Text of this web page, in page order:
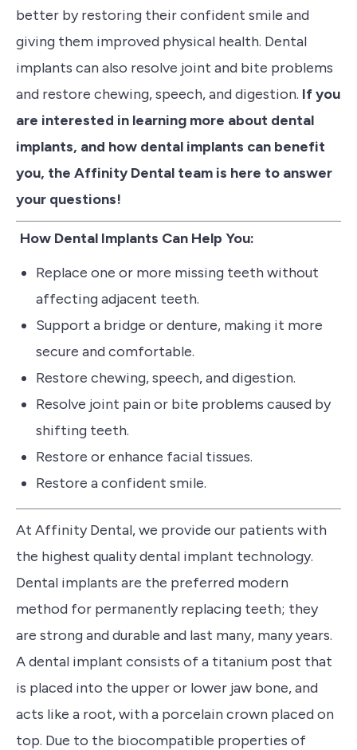
better by restoring their confident smile and
giving them improved physical health. Dental
implants can also resolve joint and bite problems
and restore chewing, speech, and digestion. If you
are interested in learning more about dental
implants, and how dental implants can benefit
you, the Affinity Dental team is here to answer
your questions!
How Dental Implants Can Help You:
Replace one or more missing teeth without
affecting adjacent teeth.
Support a bridge or denture, making it more
secure and comfortable.
Restore chewing, speech, and digestion.
Resolve joint pain or bite problems caused by
shifting teeth.
Restore or enhance facial tissues.
Restore a confident smile.
At Affinity Dental, we provide our patients with
the highest quality dental implant technology.
Dental implants are the preferred modern
method for permanently replacing teeth; they
are strong and durable and last many, many years.
A dental implant consists of a titanium post that
is placed into the upper or lower jaw bone, and
acts like a root, with a porcelain crown placed on
top. Due to the biocompatible properties of